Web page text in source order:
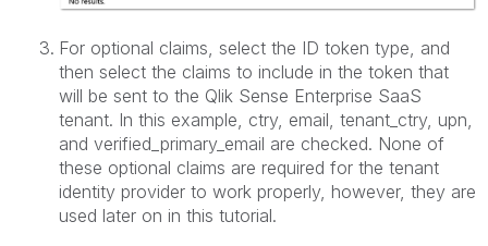
For optional claims, select the ID token type, and
then select the claims to include in the token that
will be sent to the Qlik Sense Enterprise SaaS
tenant. In this example, ctry, email, tenant_ctry, upn,
and verified_primary_email are checked. None of
these optional claims are required for the tenant
identity provider to work properly, however, they are
used later on in this tutorial.